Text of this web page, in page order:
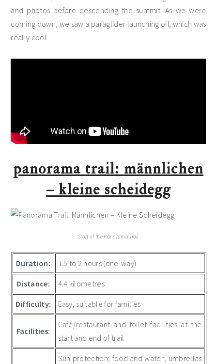
and photos before descending the summit. As we were
coming down, we saw a paraglider launching off, which was
really cool.
panorama trail: männlichen
– kleine scheidegg
Start of the Panorama Trail
Duration: 1.5 to 2 hours (one-way)
Distance: 4.4 kilometres
Difficulty: Easy, suitable for families
Facilities:
Café/restaurant and toilet facilities at the
start and end of trail
Sun protection; food and water; umbrellas